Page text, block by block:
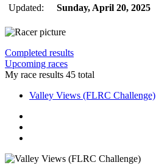
Updated:
Sunday, April 20, 2025
Completed results
Upcoming races
My race results 45 total
Valley Views (FLRC Challenge)